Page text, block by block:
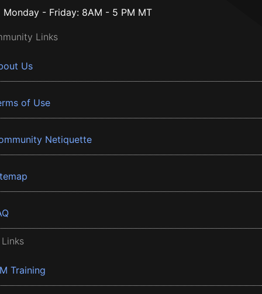
Monday - Friday: 8AM - 5 PM MT
Links
Us
of Use
Netiquette
Training